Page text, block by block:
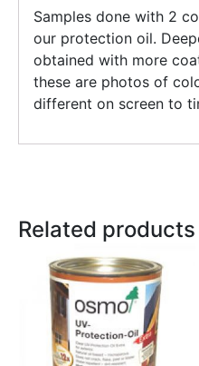
Samples done with 2
our protection oil.
obtained with more
these are photos of
different on screen to
Related products